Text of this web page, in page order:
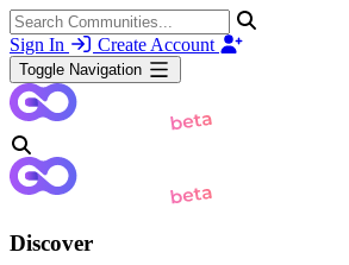
Sign In Create Account
Toggle Navigation
Discover